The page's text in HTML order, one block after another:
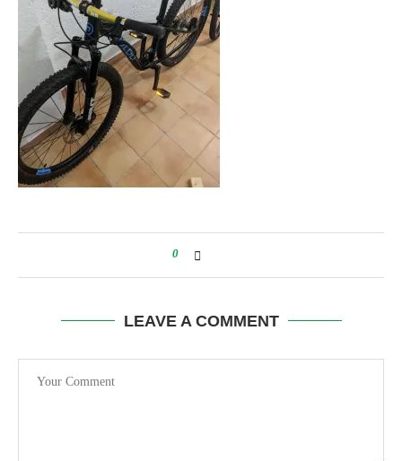
0
LEAVE A COMMENT